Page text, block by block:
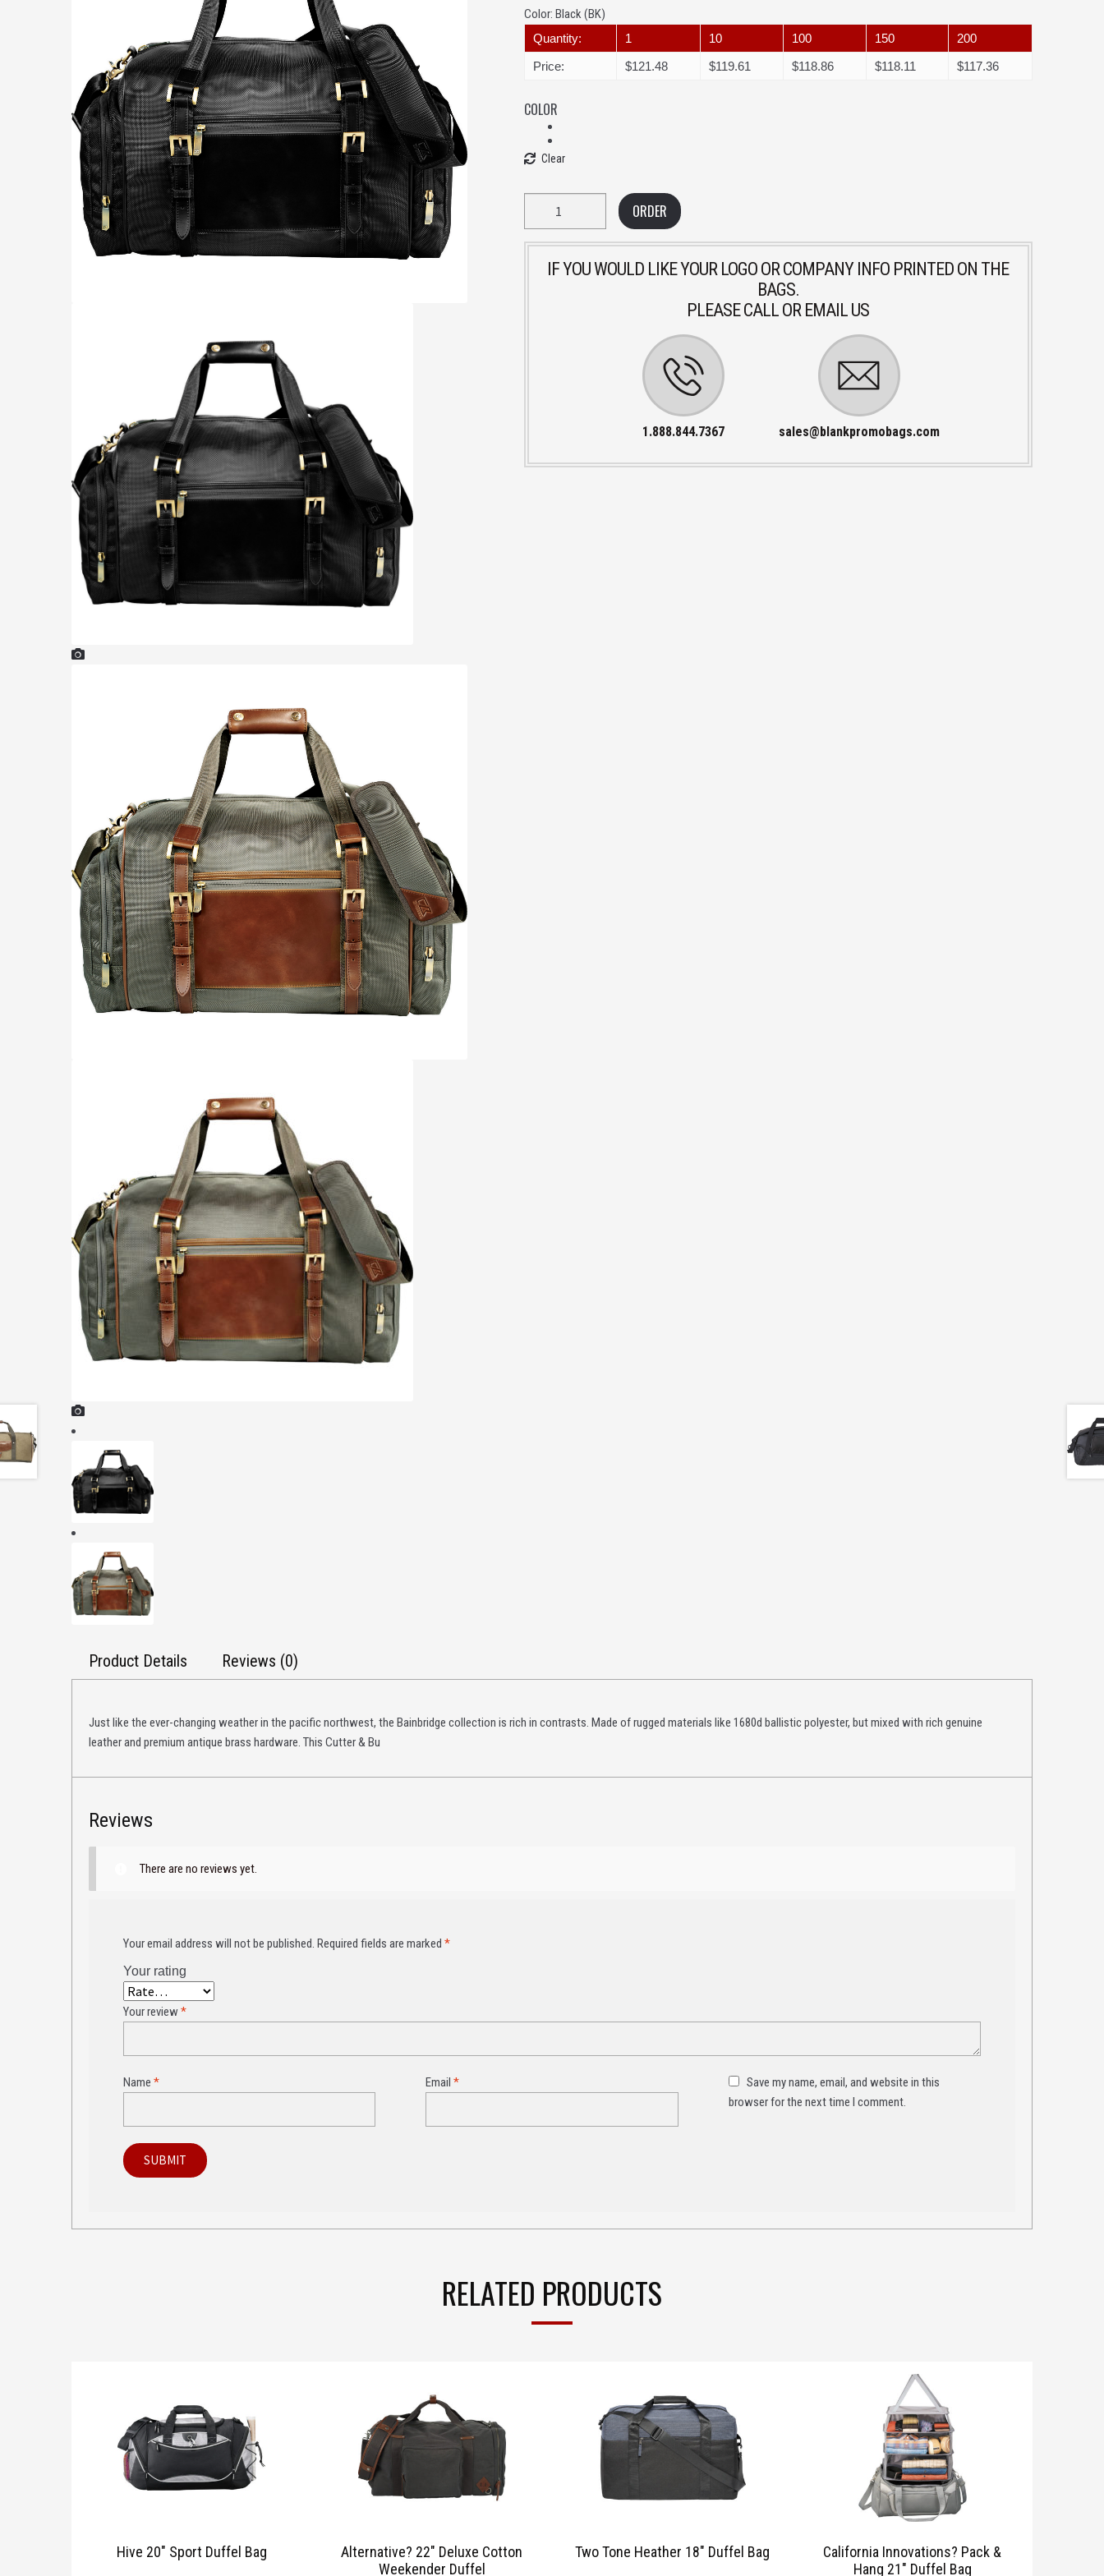
Color: Black (BK)
Quantity: 1 10 100 150
200
Price:
$121.48 $119.61 $118.86 $118.11 $117.36
COLOR
Clear
ORDER
IF YOU WOULD LIKE YOUR LOGO OR COMPANY INFO PRINTED ON THE
BAGS.
PLEASE CALL OR EMAIL US
1.888.844.7367 sales@blankpromobags.com
Product Details Reviews (0)
Just like the ever-changing weather in the pacific northwest, the Bainbridge collection is rich in contrasts. Made of rugged materials like 1680d ballistic polyester, but mixed with rich genuine
leather and premium antique brass hardware. This Cutter & Bu
Reviews
There are no reviews yet.
Your email address will not be published. Required fields are marked *
Your rating
Your review*
Name * Email*
Save my name, email, and website in this
browser for the next time I comment.
RELATED PRODUCTS
Hive 20″ Sport Duffel Bag
Alternative? 22″ Deluxe Cotton
Weekender Duffel
Two Tone Heather 18″ Duffel Bag
California Innovations? Pack &
Hang 21″ Duffel Bag